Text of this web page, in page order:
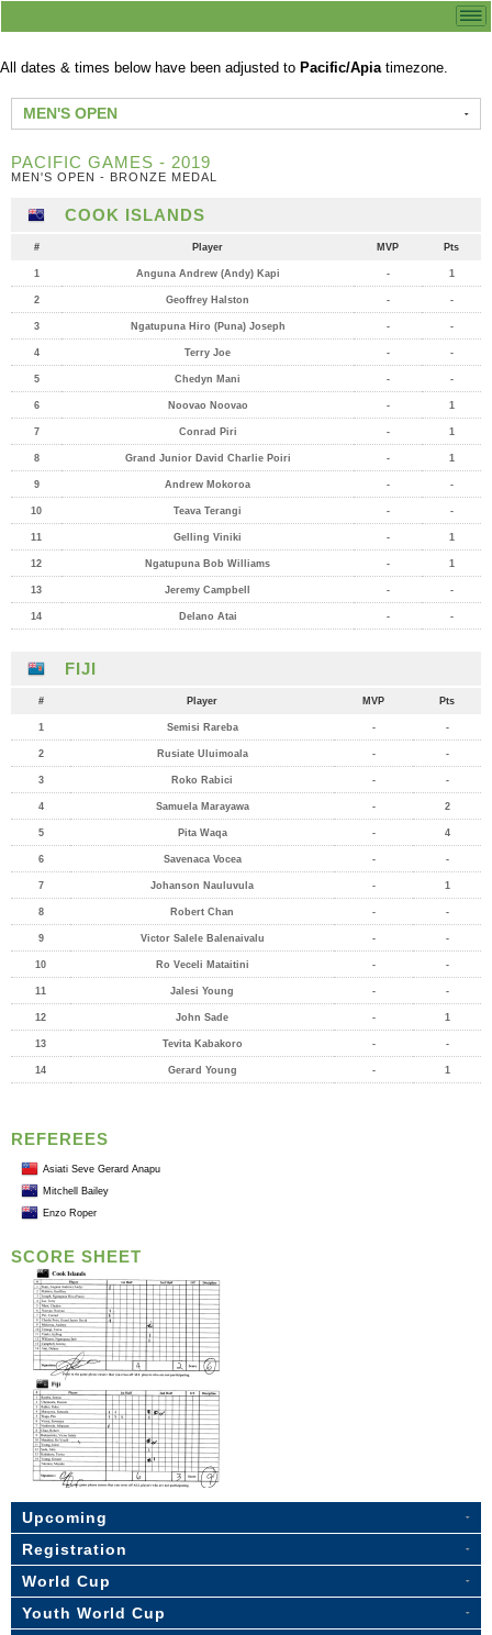
All dates & times below have been adjusted to Pacific/Apiatimezone.
MEN'S OPEN
PACIFIC GAMES - 2019
MEN'S OPEN - BRONZE MEDAL
COOK ISLANDS
# Player MVP Pts
1 Anguna Andrew (Andy) Kapi - 1
2 Geoffrey Halston - -
3 Ngatupuna Hiro (Puna) Joseph - -
4 Terry Joe - -
5 Chedyn Mani - -
6 Noovao Noovao - 1
7 Conrad Piri - 1
8 Grand Junior David Charlie Poiri - 1
9 Andrew Mokoroa - -
10 Teava Terangi - -
11 Gelling Viniki - 1
12 Ngatupuna Bob Williams - 1
13 Jeremy Campbell - -
14 Delano Atai - -
FIJI
# Player MVP Pts
1 Semisi Rareba - -
2 Rusiate Uluimoala - -
3 Roko Rabici - -
4 Samuela Marayawa - 2
5 Pita Waqa - 4
6 Savenaca Vocea - -
7 Johanson Nauluvula - 1
8 Robert Chan - -
9 Victor Salele Balenaivalu - -
10 Ro Veceli Mataitini - -
11 Jalesi Young - -
12 John Sade - 1
13 Tevita Kabakoro - -
14 Gerard Young - 1
REFEREES
Asiati Seve Gerard Anapu
Mitchell Bailey
Enzo Roper
SCORE SHEET
Upcoming
Registration
World Cup
Youth World Cup